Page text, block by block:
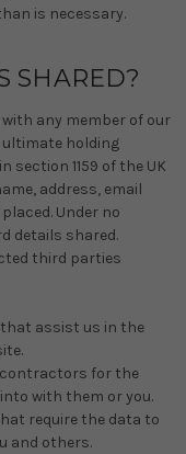
is necessary.
SHARED?
any member of our
ultimate holding
section 1159 of the UK
address, email
Under no
details shared.
third parties
assist us in the
for the
with them or you.
require the data to
and others.